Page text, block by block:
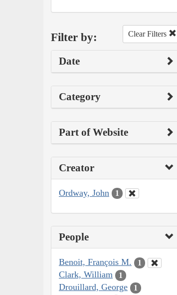
Filter by: Clear Filters
Date
Category
Part of Website
Creator
Ordway, John 1
People
Benoit, François M. 1
Clark, William 1
Drouillard, George 1